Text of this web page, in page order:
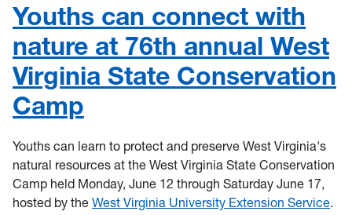
Youths can connect with
nature at 76th annual West
Virginia State Conservation
Camp
Youths can learn to protect and preserve West Virginia's
natural resources at the West Virginia State Conservation
Camp held Monday, June 12 through Saturday June 17,
hosted by the West Virginia University Extension Service.